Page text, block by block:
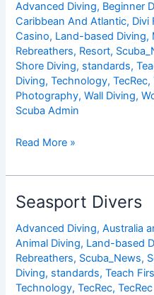
Advanced Diving, Beginner
Caribbean And Atlantic, Divi
Casino, Land-based Diving,
Rebreathers, Resort,
Shore Diving, standards,
Diving,Technology,TecRec,
Photography,Wall Diving,
Scuba Admin
Divi
Beach
Resort
&
Casino
Read More »
Seasport Divers
Advanced Diving,Australia
Animal Diving, Land-based
Rebreathers, Scuba_News,
Diving, standards,Teach
Technology,TecRec,